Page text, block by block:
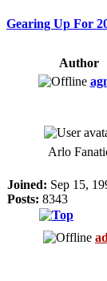
Gearing Up For
Author
Arlo
Joined: Sep 15,
Posts: 8343